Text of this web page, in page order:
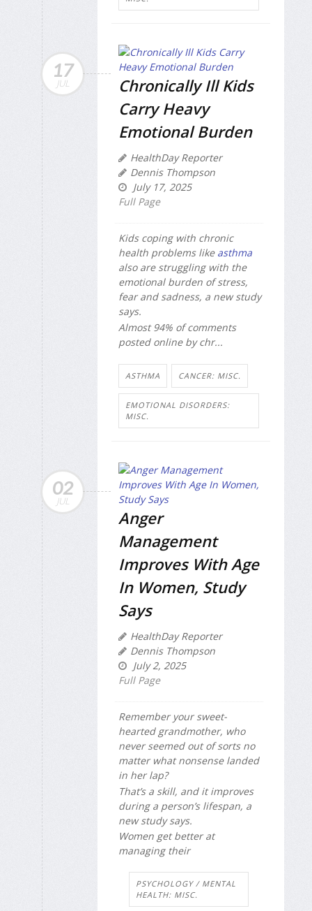
17
JUL
Chronically Ill Kids
Carry Heavy
Emotional Burden
HealthDay Reporter
Dennis Thompson
July 17, 2025
Full Page
Kids coping with chronic
health problems like asthma
also are struggling with the
emotional burden of stress,
fear and sadness, a new study
says.
Almost 94% of comments
posted online by chr...
ASTHMA CANCER: MISC.
EMOTIONAL DISORDERS:
MISC.
02
JUL
Anger
Management
Improves With Age
In Women, Study
Says
HealthDay Reporter
Dennis Thompson
July 2, 2025
Full Page
Remember your sweet-
hearted grandmother, who
never seemed out of sorts no
matter what nonsense landed
in her lap?
That’s a skill, and it improves
during a person’s lifespan, a
new study says.
Women get better at
managing their
PSYCHOLOGY / MENTAL
HEALTH: MISC.